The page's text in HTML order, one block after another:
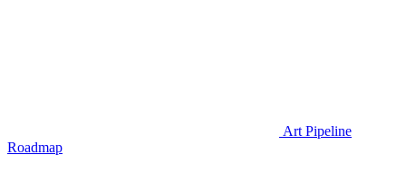
Art Pipeline
Roadmap